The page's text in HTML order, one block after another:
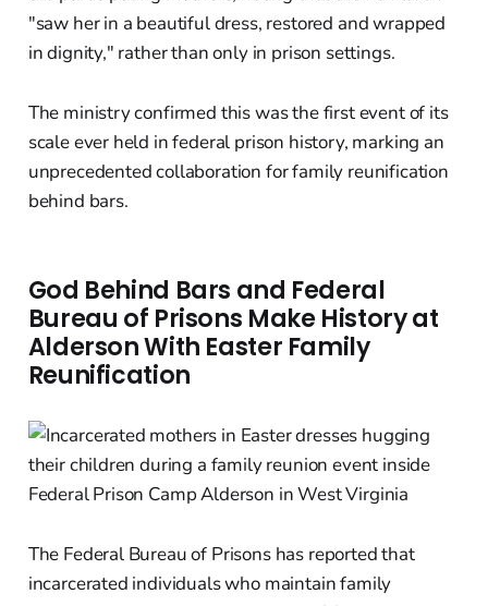
"saw her in a beautiful dress, restored and wrapped
in dignity," rather than only in prison settings.
The ministry confirmed this was the first event of its
scale ever held in federal prison history, marking an
unprecedented collaboration for family reunification
behind bars.
God Behind Bars and Federal
Bureau of Prisons Make History at
Alderson With Easter Family
Reunification
The Federal Bureau of Prisons has reported that
incarcerated individuals who maintain family